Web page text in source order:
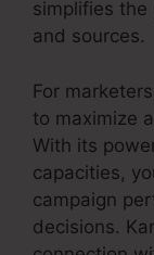
simplifies the
and sources.
For
to maximize
With its
capacities,
campaign
decisions.